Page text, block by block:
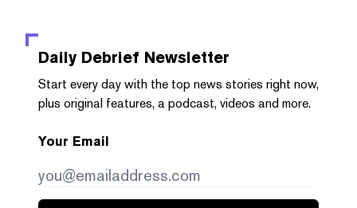
Daily Debrief Newsletter
Start every day with the top news stories right now,
plus original features, a podcast, videos and more.
Your Email